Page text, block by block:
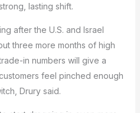
lasting shift.
after the U.S. and Israel
three more months of high
in numbers will give a
feel pinched enough
Drury said.